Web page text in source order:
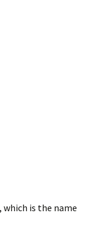
which is the name